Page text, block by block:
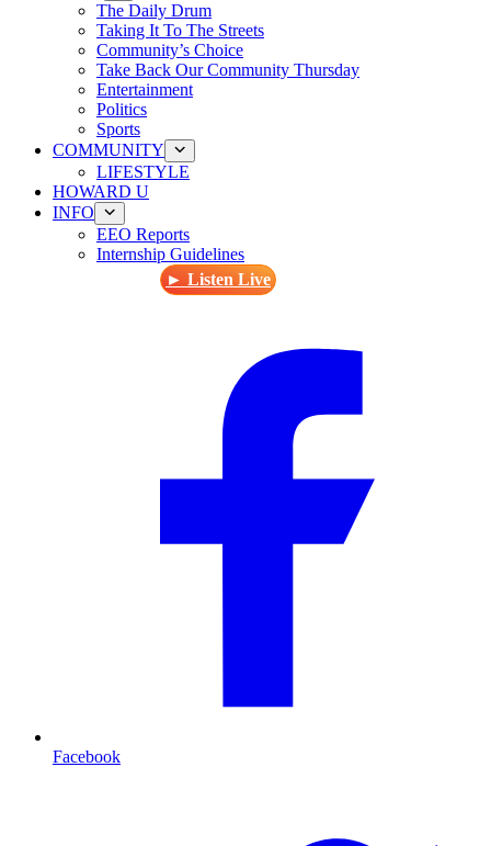
The Daily Drum
Taking It To The Streets
Community’s Choice
Take Back Our Community Thursday
Entertainment
Politics
Sports
COMMUNITY
LIFESTYLE
HOWARD U
INFO
EEO Reports
Internship Guidelines
► Listen Live
Facebook